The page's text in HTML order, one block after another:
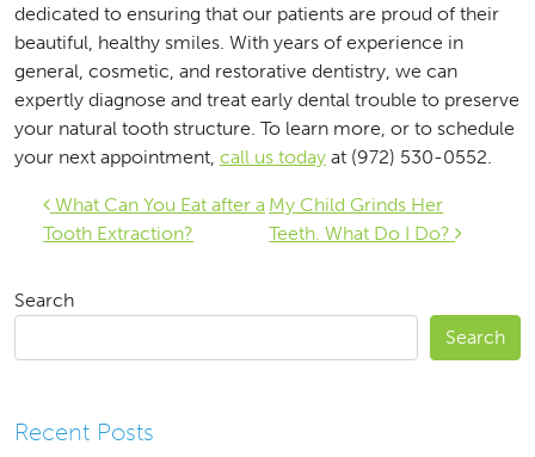
dedicated to ensuring that our patients are proud of their
beautiful, healthy smiles. With years of experience in
general, cosmetic, and restorative dentistry, we can
expertly diagnose and treat early dental trouble to preserve
your natural tooth structure. To learn more, or to schedule
your next appointment, call us today at (972) 530-0552.
Post navigation
What Can You Eat after a
Tooth Extraction?
My Child Grinds Her
Teeth. What Do I Do?
Search
Search
Recent Posts